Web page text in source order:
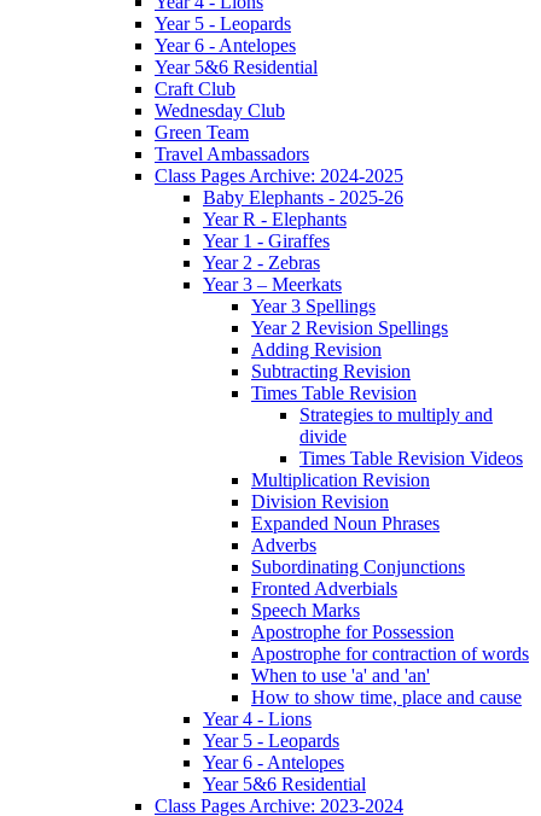
Year 5 - Leopards
Year 6 - Antelopes
Year 5&6 Residential
Craft Club
Wednesday Club
Green Team
Travel Ambassadors
Class Pages Archive: 2024-2025
Baby Elephants - 2025-26
Year R - Elephants
Year 1 - Giraffes
Year 2 - Zebras
Year 3 – Meerkats
Year 3 Spellings
Year 2 Revision Spellings
Adding Revision
Subtracting Revision
Times Table Revision
Strategies to multiply and
divide
Times Table Revision Videos
Multiplication Revision
Division Revision
Expanded Noun Phrases
Adverbs
Subordinating Conjunctions
Fronted Adverbials
Speech Marks
Apostrophe for Possession
Apostrophe for contraction of words
When to use 'a' and 'an'
How to show time, place and cause
Year 4 - Lions
Year 5 - Leopards
Year 6 - Antelopes
Year 5&6 Residential
Class Pages Archive: 2023-2024